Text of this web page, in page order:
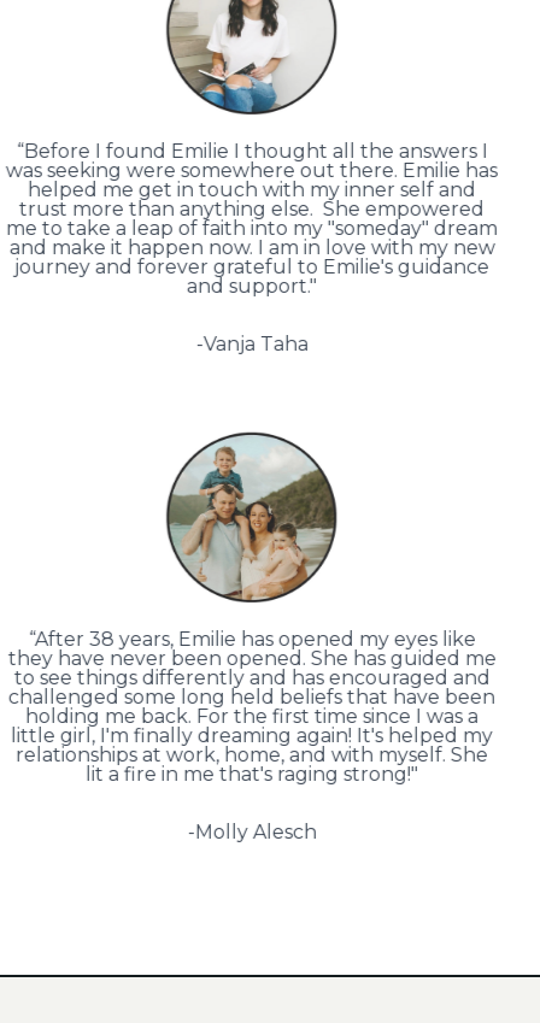
“Before I found Emilie I thought all the answers I
was seeking were somewhere out there. Emilie has
helped me get in touch with my inner self and
trust more than anything else. She empowered
me to take a leap of faith into my "someday" dream
and make it happen now. I am in love with my new
journey and forever grateful to Emilie's guidance
and support."
-Vanja Taha
“After 38 years, Emilie has opened my eyes like
they have never been opened. She has guided me
to see things differently and has encouraged and
challenged some long held beliefs that have been
holding me back. For the first time since I was a
little girl, I'm finally dreaming again! It's helped my
relationships at work, home, and with myself. She
lit a fire in me that's raging strong!"
-Molly Alesch